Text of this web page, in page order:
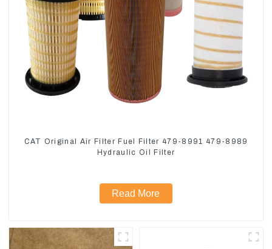
CAT Original Air Filter Fuel Filter 479-8991 479-8989
Hydraulic Oil Filter
Read More